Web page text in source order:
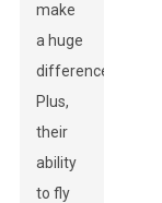
make
a huge
difference.
Plus,
their
ability
to fly